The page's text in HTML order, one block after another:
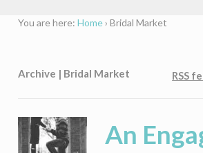
You are here: Home › Bridal Market
Archive | Bridal Market RSS
An